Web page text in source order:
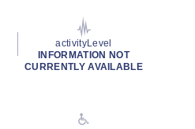
activityLevel
INFORMATION NOT
CURRENTLY AVAILABLE